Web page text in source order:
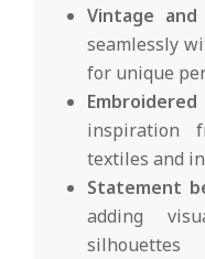
Vintage
seamlessly
for unique
inspiration
textiles and
Statement
adding
silhouettes